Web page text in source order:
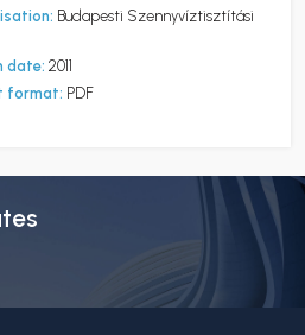
Budapesti Szennyvíztisztítási
date: 2011
format: PDF